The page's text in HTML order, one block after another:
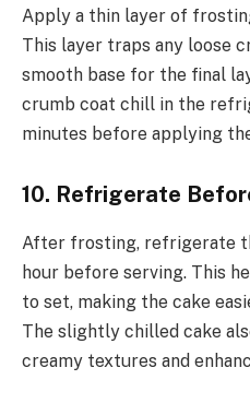
Apply a thin layer of
This layer traps any loose
smooth base for the final
crumb coat chill in the
minutes before applying
10. Refrigerate
After frosting, refrigerate
hour before serving. This
to set, making the cake
The slightly chilled cake
creamy textures and